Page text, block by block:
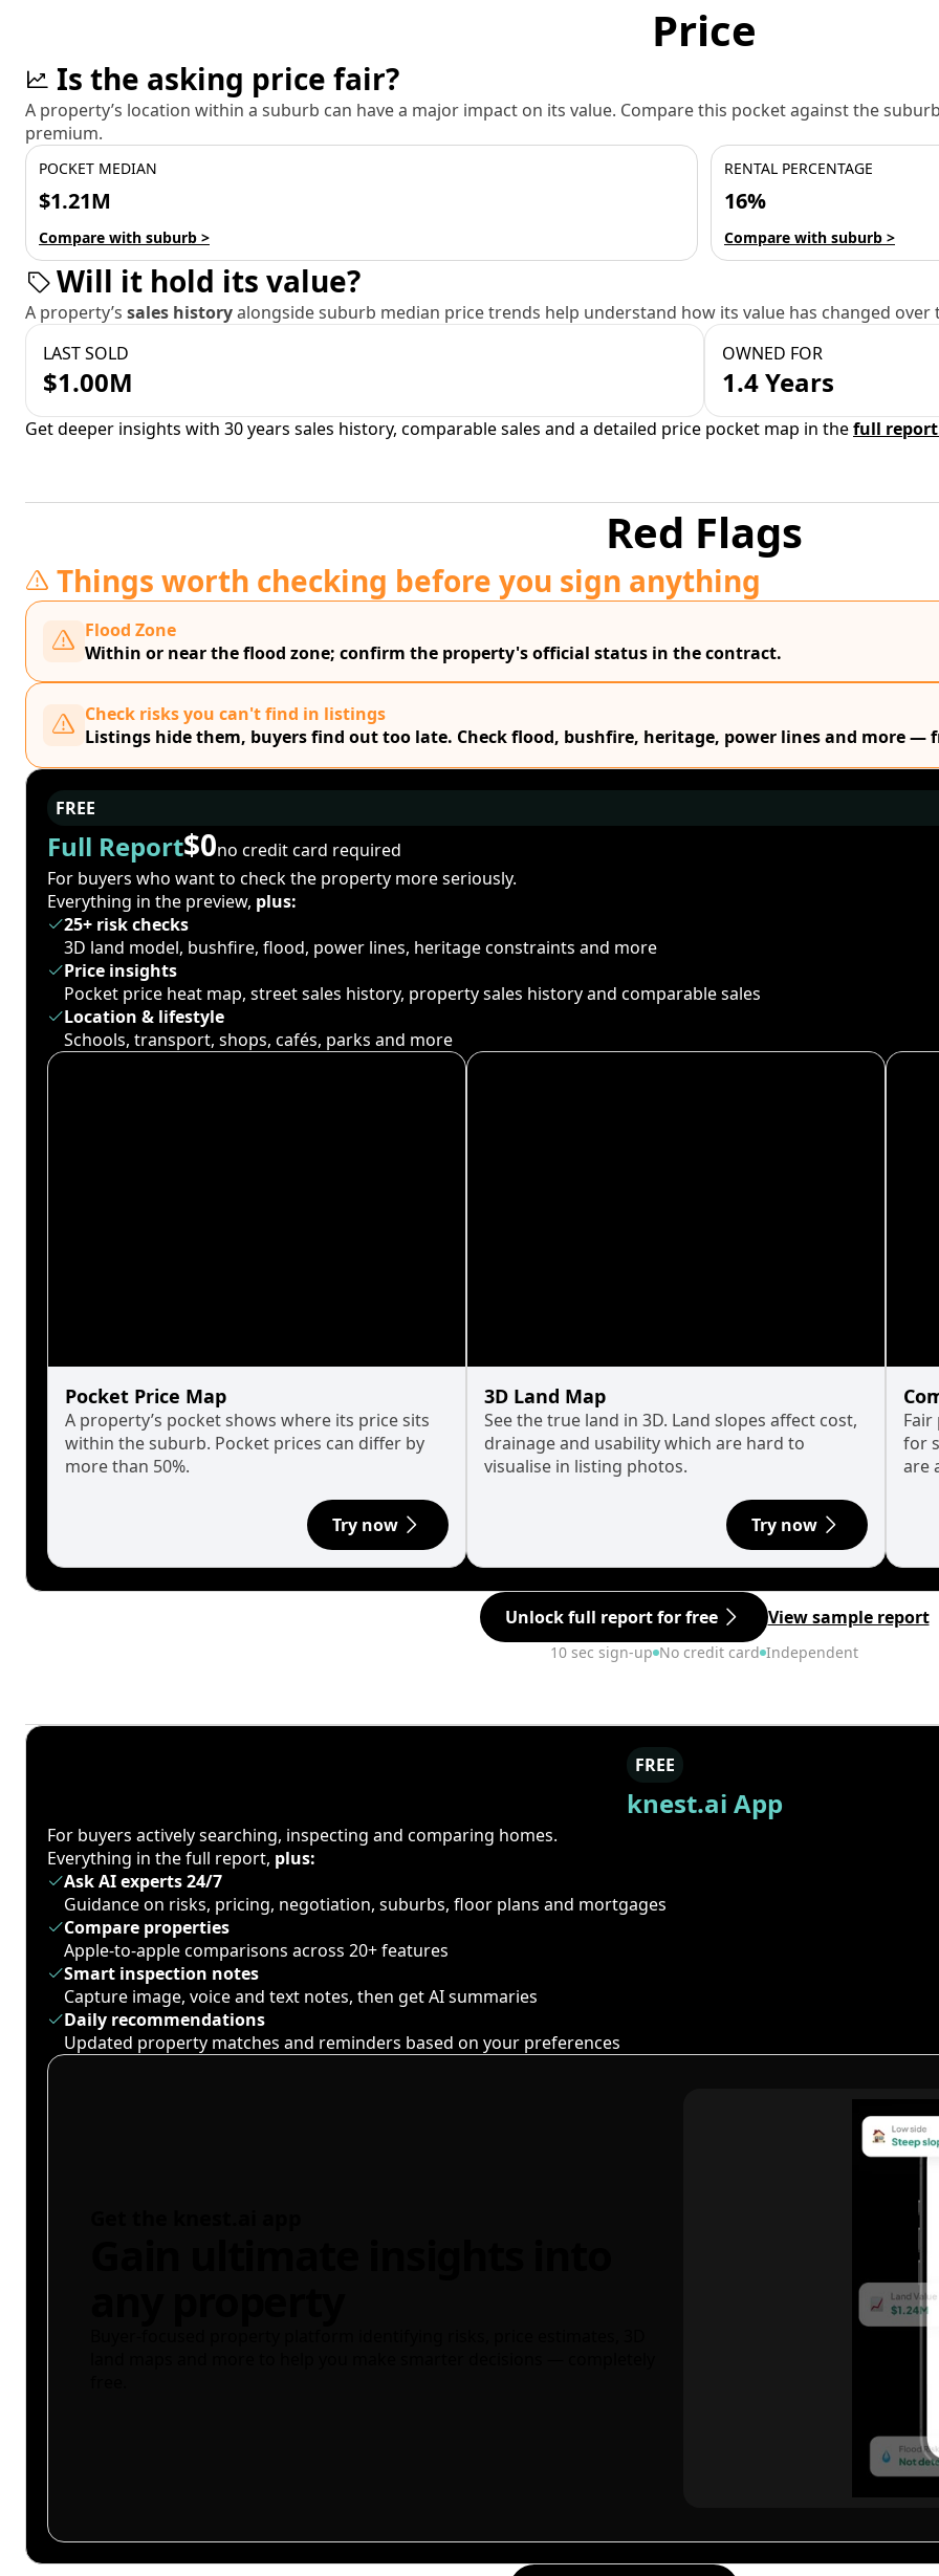
Price
Is the asking price fair?
A property’s location within a suburb can have a major impact on its value. Compare this pocket against the
premium.
POCKET MEDIAN
$1.21M
Compare with suburb >
RENTAL PERCENTAGE
16%
Compare with suburb >
Will it hold its value?
A property’s sales historyalongside suburb median price trends help understand how its value has changed over
LAST SOLD
$1.00M
OWNED FOR
1.4 Years
Get deeper insights with 30 years sales history, comparable sales and a detailed price pocket map in thefull
Red Flags
Things worth checking before you sign anything
Flood Zone
Within or near the flood zone; confirm the property's official status in the contract.
Check risks you can't find in listings
Listings hide them, buyers find out too late. Check flood, bushfire, heritage, power lines and more —
FREE
Full Report$0no credit card required
For buyers who want to check the property more seriously.
Everything in the preview, plus:
25+ risk checks
3D land model, bushfire, flood, power lines, heritage constraints and more
Price insights
Pocket price heat map, street sales history, property sales history and comparable sales
Location & lifestyle
Schools, transport, shops, cafés, parks and more
Pocket Price Map
A property’s pocket shows where its price sits
within the suburb. Pocket prices can differ by
more than 50%.
Try now
3D Land Map
See the true land in 3D. Land slopes affect cost,
drainage and usability which are hard to
visualise in listing photos.
Try now
for
are
Unlock full report for free View sample report
10 sec sign-up No credit card Independent
FREE
knest.ai App
For buyers actively searching, inspecting and comparing homes.
Everything in the full report, plus:
Ask AI experts 24/7
Guidance on risks, pricing, negotiation, suburbs, floor plans and mortgages
Compare properties
Apple-to-apple comparisons across 20+ features
Smart inspection notes
Capture image, voice and text notes, then get AI summaries
Daily recommendations
Updated property matches and reminders based on your preferences